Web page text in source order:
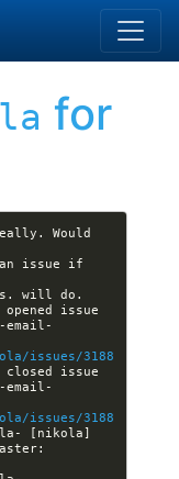
for
Would
issue if
issue
email-
issues/3188
closed issue
email-
issues/3188
[nikola]